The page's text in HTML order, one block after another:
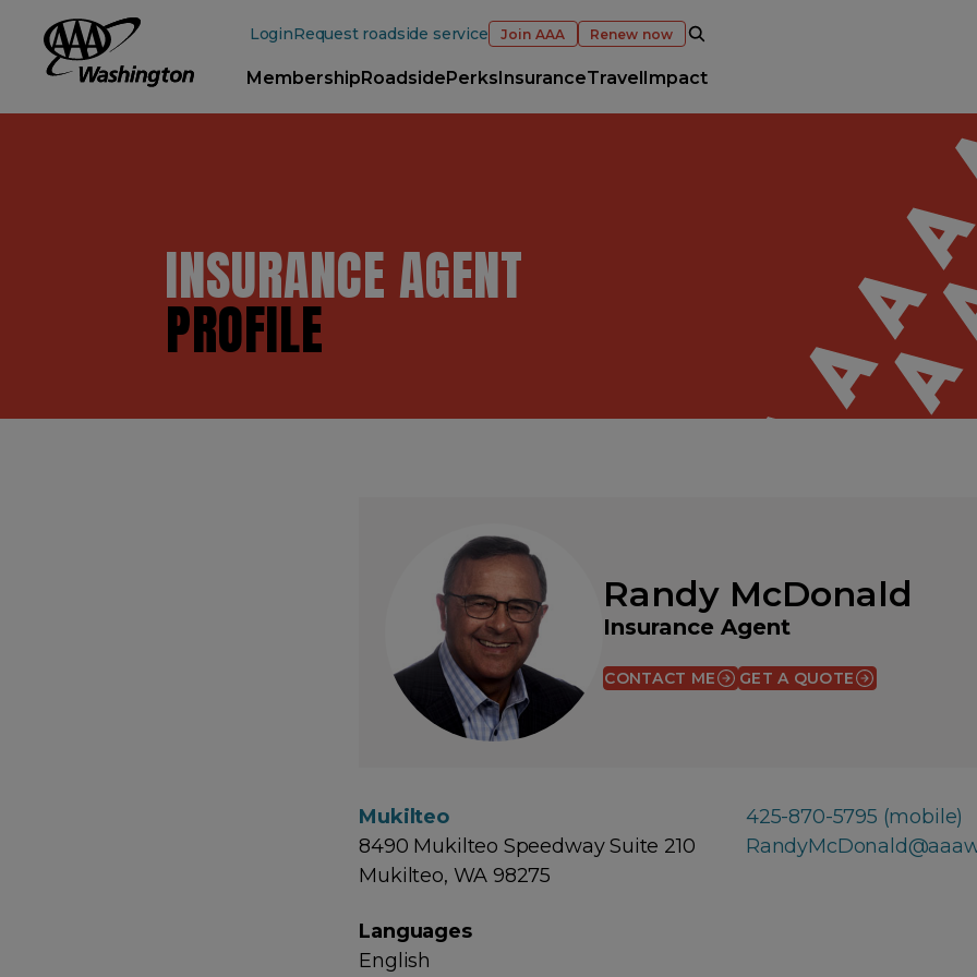
Content
LoginRequest roadside service Join AAA Renew now OPEN SEARCH
MembershipRoadsidePerksInsuranceTravelImpact
INSURANCE AGENT
PROFILE
Randy McDonald
Insurance Agent
CONTACT ME(OPENS IN A NEW WINDOW)
GET A QUOTE
Mukilteo
8490 Mukilteo Speedway Suite 210
Mukilteo, WA 98275
425-870-5795 (mobile)
Languages
English